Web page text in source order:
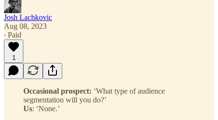
Josh Lachkovic
Aug 08, 2023
∙ Paid
1
Occasional prospect: ‘What type of audience
segmentation will you do?’
Us: ‘None.’